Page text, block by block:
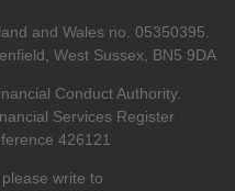
and Wales no. 05350395.
West Sussex, BN5 9DA
Conduct Authority.
Services Register
426121
write to